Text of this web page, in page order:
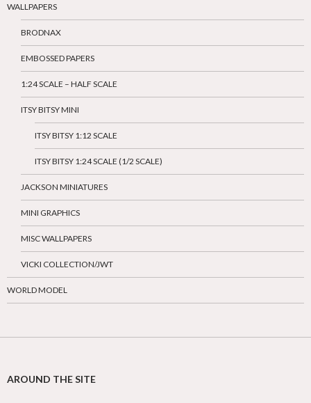
WALLPAPERS
BRODNAX
EMBOSSED PAPERS
1:24 SCALE – HALF SCALE
ITSY BITSY MINI
ITSY BITSY 1:12 SCALE
ITSY BITSY 1:24 SCALE (1/2 SCALE)
JACKSON MINIATURES
MINI GRAPHICS
MISC WALLPAPERS
VICKI COLLECTION/JWT
WORLD MODEL
AROUND THE SITE